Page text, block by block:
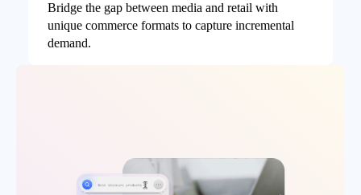
Bridge the gap between media and retail with
unique commerce formats to capture incremental
demand.